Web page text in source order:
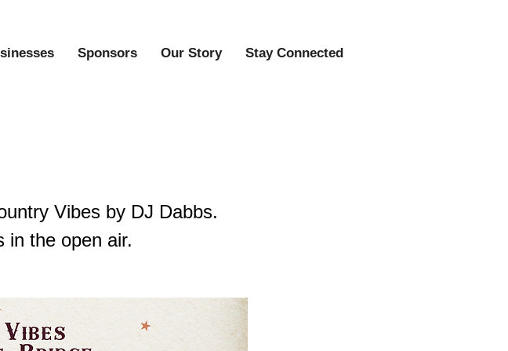
Sponsors Our Story Stay Connected
Vibes by DJ Dabbs.
in the open air.